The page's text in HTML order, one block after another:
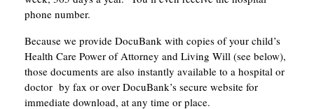
phone number.
Because we provide DocuBank with copies of your child’s
Health Care Power of Attorney and Living Will (see below),
those documents are also instantly available to a hospital or
doctor by fax or over DocuBank’s secure website for
immediate download, at any time or place.